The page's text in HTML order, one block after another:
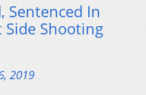
Sentenced In
Shooting
2019